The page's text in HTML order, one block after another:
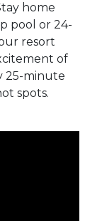
home
pool or 24-
resort
of
25-minute
spots.